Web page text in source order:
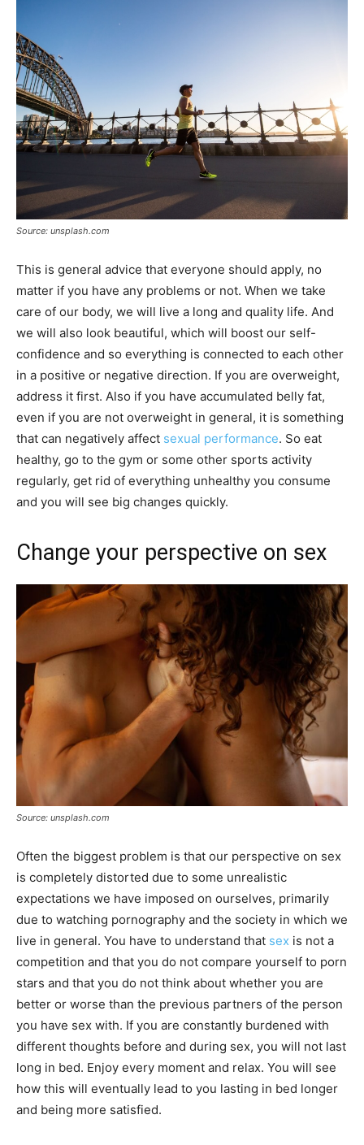
Source: unsplash.com
This is general advice that everyone should apply, no
matter if you have any problems or not. When we take
care of our body, we will live a long and quality life. And
we will also look beautiful, which will boost our self-
confidence and so everything is connected to each other
in a positive or negative direction. If you are overweight,
address it first. Also if you have accumulated belly fat,
even if you are not overweight in general, it is something
that can negatively affect sexual performance. So eat
healthy, go to the gym or some other sports activity
regularly, get rid of everything unhealthy you consume
and you will see big changes quickly.
Change your perspective on sex
Source: unsplash.com
Often the biggest problem is that our perspective on sex
is completely distorted due to some unrealistic
expectations we have imposed on ourselves, primarily
due to watching pornography and the society in which we
live in general. You have to understand that sex is not a
competition and that you do not compare yourself to porn
stars and that you do not think about whether you are
better or worse than the previous partners of the person
you have sex with. If you are constantly burdened with
different thoughts before and during sex, you will not last
long in bed. Enjoy every moment and relax. You will see
how this will eventually lead to you lasting in bed longer
and being more satisfied.